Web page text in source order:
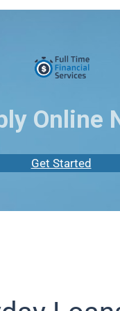
Online
Get Started